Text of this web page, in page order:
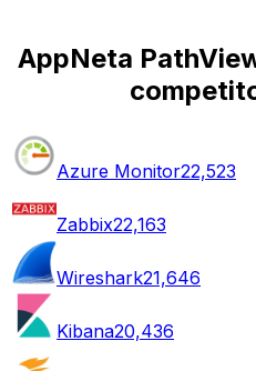
AppNeta
Azure Monitor22,523
Zabbix22,163
Wireshark21,646
Kibana20,436